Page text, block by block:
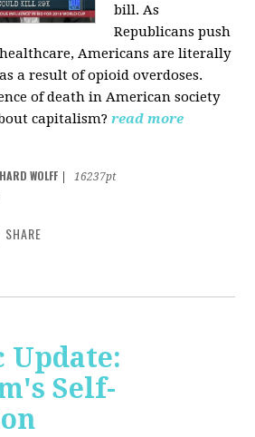
bill. As
Republicans push
Americans are literally
a result of opioid overdoses.
of death in American society
capitalism? read more
WOLFF
16237pt
SHARE
Update:
Self-